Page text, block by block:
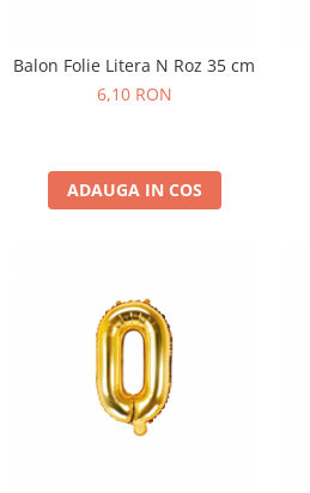
Balon Folie Litera N Roz 35 cm
6,10 RON
ADAUGA IN COS